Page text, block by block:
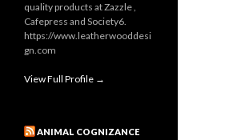
quality products at Zazzle ,
Cafepress and Society6.
https://www.leatherwooddesi
gn.com
View Full Profile →
ANIMAL COGNIZANCE